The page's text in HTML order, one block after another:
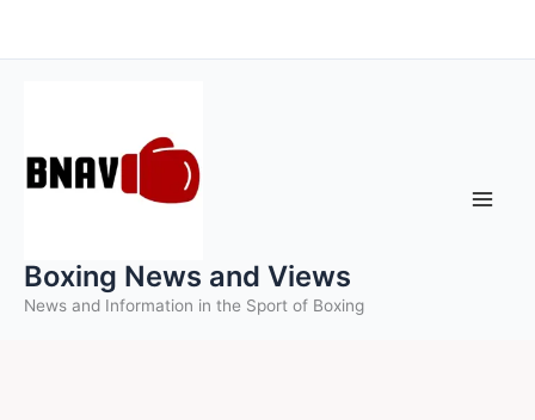
to
Boxing News and Views
News and Information in the Sport of Boxing